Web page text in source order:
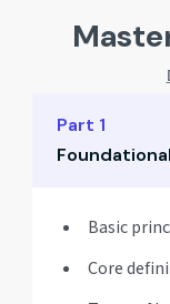
Part 1
Basic
Core